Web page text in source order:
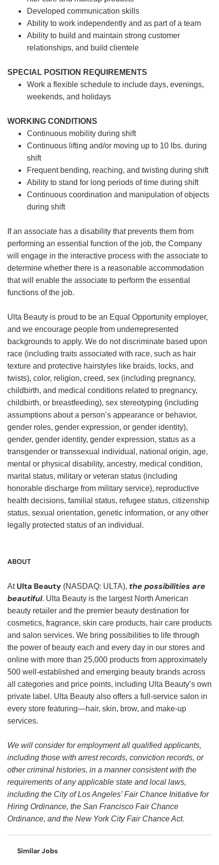
Developed communication skills
Ability to work independently and as part of a team
Ability to build and maintain strong customer
relationships, and build clientele
SPECIAL POSITION REQUIREMENTS
Work a flexible schedule to include days, evenings,
weekends, and holidays
WORKING CONDITIONS
Continuous mobility during shift
Continuous lifting and/or moving up to 10 lbs. during
shift
Frequent bending, reaching, and twisting during shift
Ability to stand for long periods of time during shift
Continuous coordination and manipulation of objects
during shift
If an associate has a disability that prevents them from
performing an essential function of the job, the Company
will engage in the interactive process with the associate to
determine whether there is a reasonable accommodation
that will enable the associate to perform the essential
functions of the job.
Ulta Beauty is proud to be an Equal Opportunity employer,
and we encourage people from underrepresented
backgrounds to apply. We do not discriminate based upon
race (including traits associated with race, such as hair
texture and protective hairstyles like braids, locks, and
twists), color, religion, creed, sex (including pregnancy,
childbirth, and medical conditions related to pregnancy,
childbirth, or breastfeeding), sex stereotyping (including
assumptions about a person’s appearance or behavior,
gender roles, gender expression, or gender identity),
gender, gender identity, gender expression, status as a
transgender or transsexual individual, national origin, age,
mental or physical disability, ancestry, medical condition,
marital status, military or veteran status (including
honorable discharge from military service), reproductive
health decisions, familial status, refugee status, citizenship
status, sexual orientation, genetic information, or any other
legally protected status of an individual.
ABOUT
At Ulta Beauty (NASDAQ: ULTA), the possibilities are
beautiful. Ulta Beauty is the largest North American
beauty retailer and the premier beauty destination for
cosmetics, fragrance, skin care products, hair care products
and salon services. We bring possibilities to life through
the power of beauty each and every day in our stores and
online with more than 25,000 products from approximately
500 well-established and emerging beauty brands across
all categories and price points, including Ulta Beauty’s own
private label. Ulta Beauty also offers a full-service salon in
every store featuring—hair, skin, brow, and make-up
services.
We will consider for employment all qualified applicants,
including those with arrest records, conviction records, or
other criminal histories, in a manner consistent with the
requirements of any applicable state and local laws,
including the City of Los Angeles’ Fair Chance Initiative for
Hiring Ordinance, the San Francisco Fair Chance
Ordinance, and the New York City Fair Chance Act.
Similar Jobs